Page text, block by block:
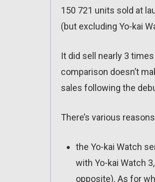
150 721 units sold at
(but excluding Yo-kai
It did sell nearly 3
comparison doesn’t
sales following the
There’s various
the Yo-kai Watch
with Yo-kai Watch
opposite). As for